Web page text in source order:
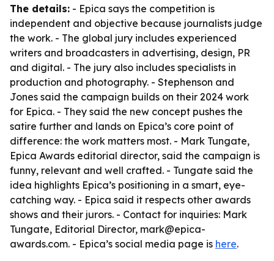
The details: - Epica says the competition is
independent and objective because journalists judge
the work. - The global jury includes experienced
writers and broadcasters in advertising, design, PR
and digital. - The jury also includes specialists in
production and photography. - Stephenson and
Jones said the campaign builds on their 2024 work
for Epica. - They said the new concept pushes the
satire further and lands on Epica’s core point of
difference: the work matters most. - Mark Tungate,
Epica Awards editorial director, said the campaign is
funny, relevant and well crafted. - Tungate said the
idea highlights Epica’s positioning in a smart, eye-
catching way. - Epica said it respects other awards
shows and their jurors. - Contact for inquiries: Mark
Tungate, Editorial Director, mark@epica-
awards.com. - Epica’s social media page is here.